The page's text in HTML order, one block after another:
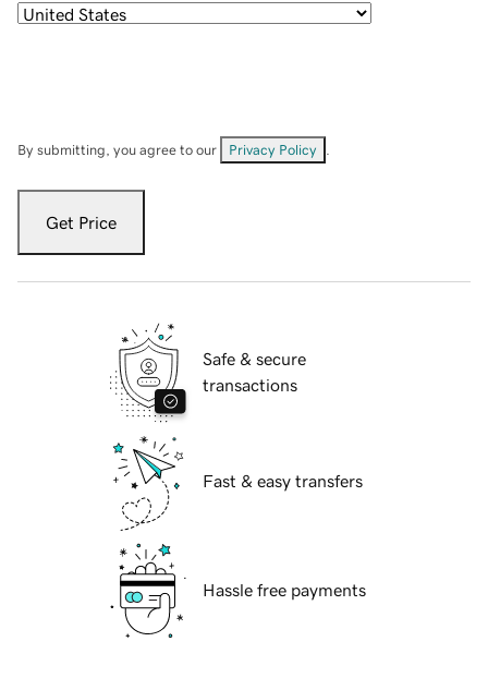
By submitting, you agree to our Privacy Policy
Get Price
Safe & secure
transactions
Fast & easy transfers
Hassle free payments